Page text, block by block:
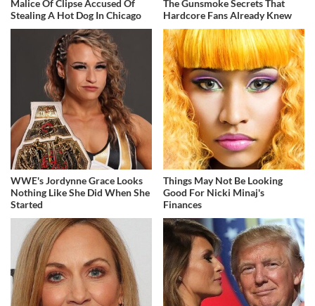
Malice Of Clipse Accused Of
Stealing A Hot Dog In Chicago
The Gunsmoke Secrets That
Hardcore Fans Already Knew
WWE's Jordynne Grace Looks
Nothing Like She Did When She
Started
Things May Not Be Looking
Good For Nicki Minaj's
Finances